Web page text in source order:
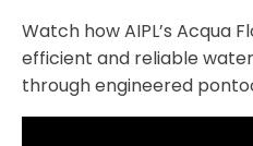
Watch how AIPL’s Acqua
efficient and reliable
through engineered